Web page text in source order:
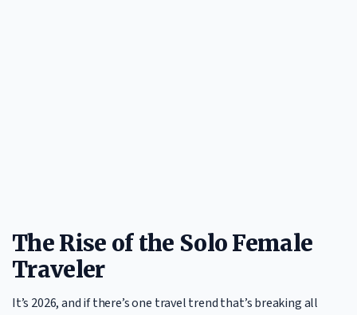
The Rise of the Solo Female
Traveler
It’s 2026, and if there’s one travel trend that’s breaking all